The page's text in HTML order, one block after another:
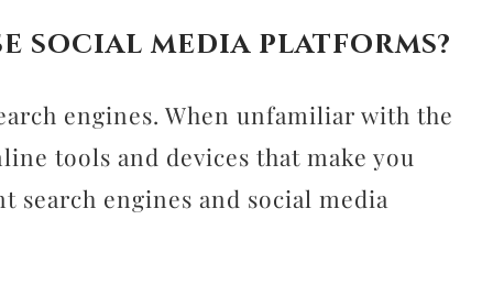
social media platforms?
engines. When unfamiliar with the
tools and devices that make you
search engines and social media